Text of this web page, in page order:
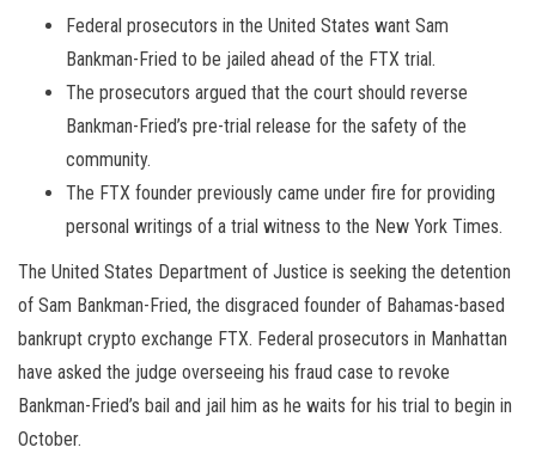
Federal prosecutors in the United States want Sam
Bankman-Fried to be jailed ahead of the FTX trial.
The prosecutors argued that the court should reverse
Bankman-Fried’s pre-trial release for the safety of the
community.
The FTX founder previously came under fire for providing
personal writings of a trial witness to the New York Times.
The United States Department of Justice is seeking the detention
of Sam Bankman-Fried, the disgraced founder of Bahamas-based
bankrupt crypto exchange FTX. Federal prosecutors in Manhattan
have asked the judge overseeing his fraud case to revoke
Bankman-Fried’s bail and jail him as he waits for his trial to begin in
October.